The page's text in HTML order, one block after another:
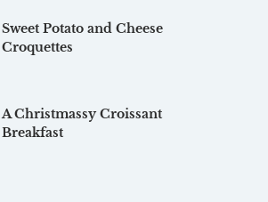
Sweet Potato and Cheese
Croquettes
A Christmassy Croissant
Breakfast